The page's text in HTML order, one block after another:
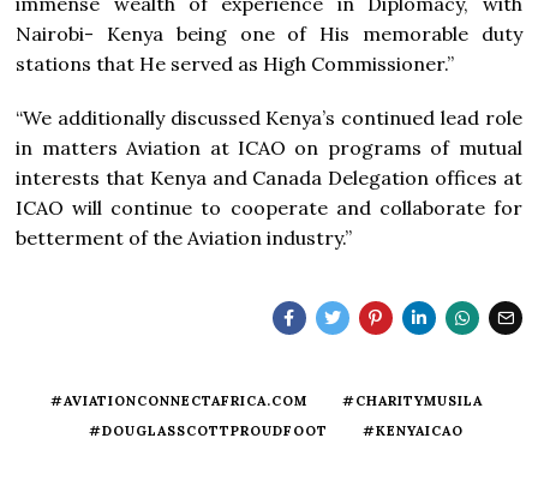
Nairobi- Kenya being one of His memorable duty
stations that He served as High Commissioner.”
“We additionally discussed Kenya’s continued lead role
in matters Aviation at ICAO on programs of mutual
interests that Kenya and Canada Delegation offices at
ICAO will continue to cooperate and collaborate for
betterment of the Aviation industry.”
#AVIATIONCONNECTAFRICA.COM
#CHARITYMUSILA
#DOUGLASSCOTTPROUDFOOT
#KENYAICAO